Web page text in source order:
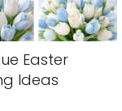
Easter
Ideas